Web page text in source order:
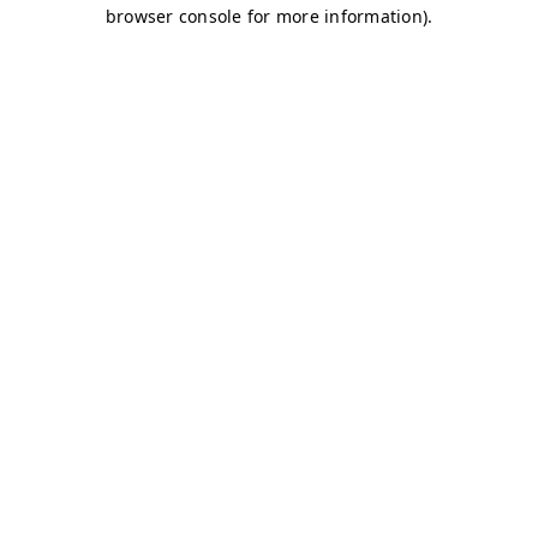
browser console for more information).